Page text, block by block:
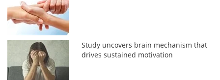
Study uncovers brain mechanism that
drives sustained motivation